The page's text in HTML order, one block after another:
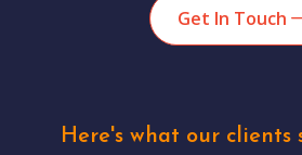
Get In Touch
Here's what our clients